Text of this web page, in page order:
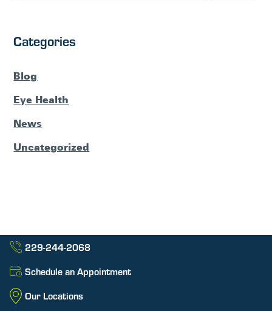
Categories
Blog
Eye Health
News
Uncategorized
229-244-2068
Schedule an Appointment
Our Locations